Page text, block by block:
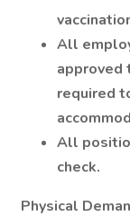
All
approved
required
All
check.
Physical